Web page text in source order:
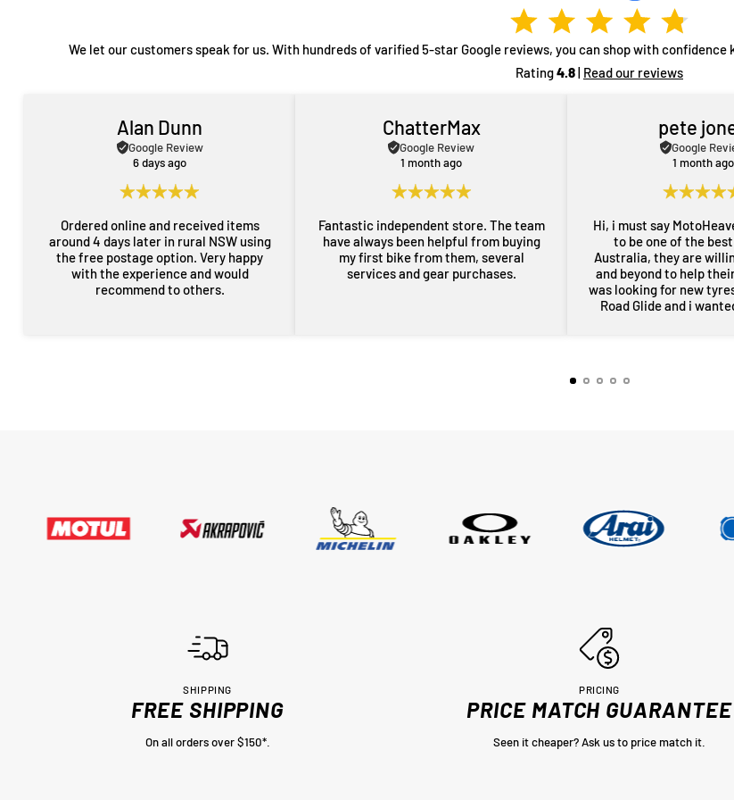
We let our customers speak for us. With hundreds of varified 5-star Google reviews, you can shop with
Rating4.8| Read our reviews
Alan Dunn
Google Review
6 days ago
Ordered online and received items
around 4 days later in rural NSW using
the free postage option. Very happy
with the experience and would
recommend to others.
ChatterMax
Google Review
1 month ago
Fantastic independent store. The team
have always been helpful from buying
my first bike from them, several
services and gear purchases.
pete
Google
1 month ago
Hi, i must say
to be one of the
Australia, they are
and beyond to help
was looking for new
Road Glide and i
rang had only 2024 or
SHIPPING
FREE SHIPPING
On all orders over $150*.
PRICING
PRICE MATCH GUARANTEE
Seen it cheaper? Ask us to price match it.